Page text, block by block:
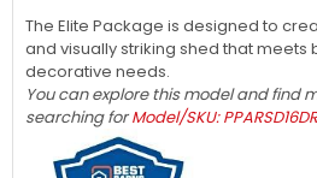
The Elite Package is designed to
and visually striking shed that meets
decorative needs.
You can explore this model and find
searching forModel/SKU: